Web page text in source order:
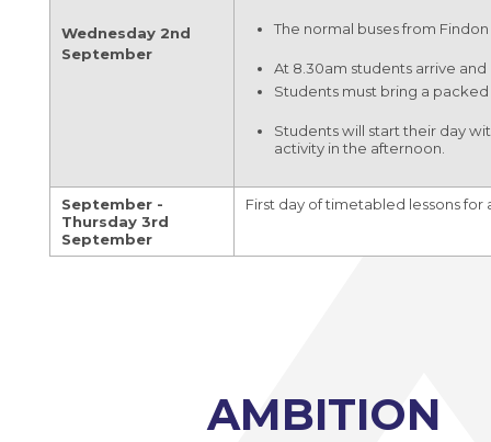
Certificate (Eduqas)
Modern Foreign Languages A-Level (AQA)
Psychology A-Level (AQA)
Sociology A-Level (AQA)
Sport BTEC Level 3 Diploma/Extended
GCSE retakes Maths and English
Wednesday 2nd
September
The normal buses from
At 8.30am students arrive and
Students must bring a
Students will start their day
activity in the afternoon.
September -
Thursday 3rd
September
First day of timetabled lessons for
AMBITION